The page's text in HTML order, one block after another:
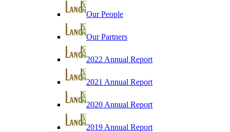
Our People
Our Partners
2022 Annual Report
2021 Annual Report
2020 Annual Report
2019 Annual Report